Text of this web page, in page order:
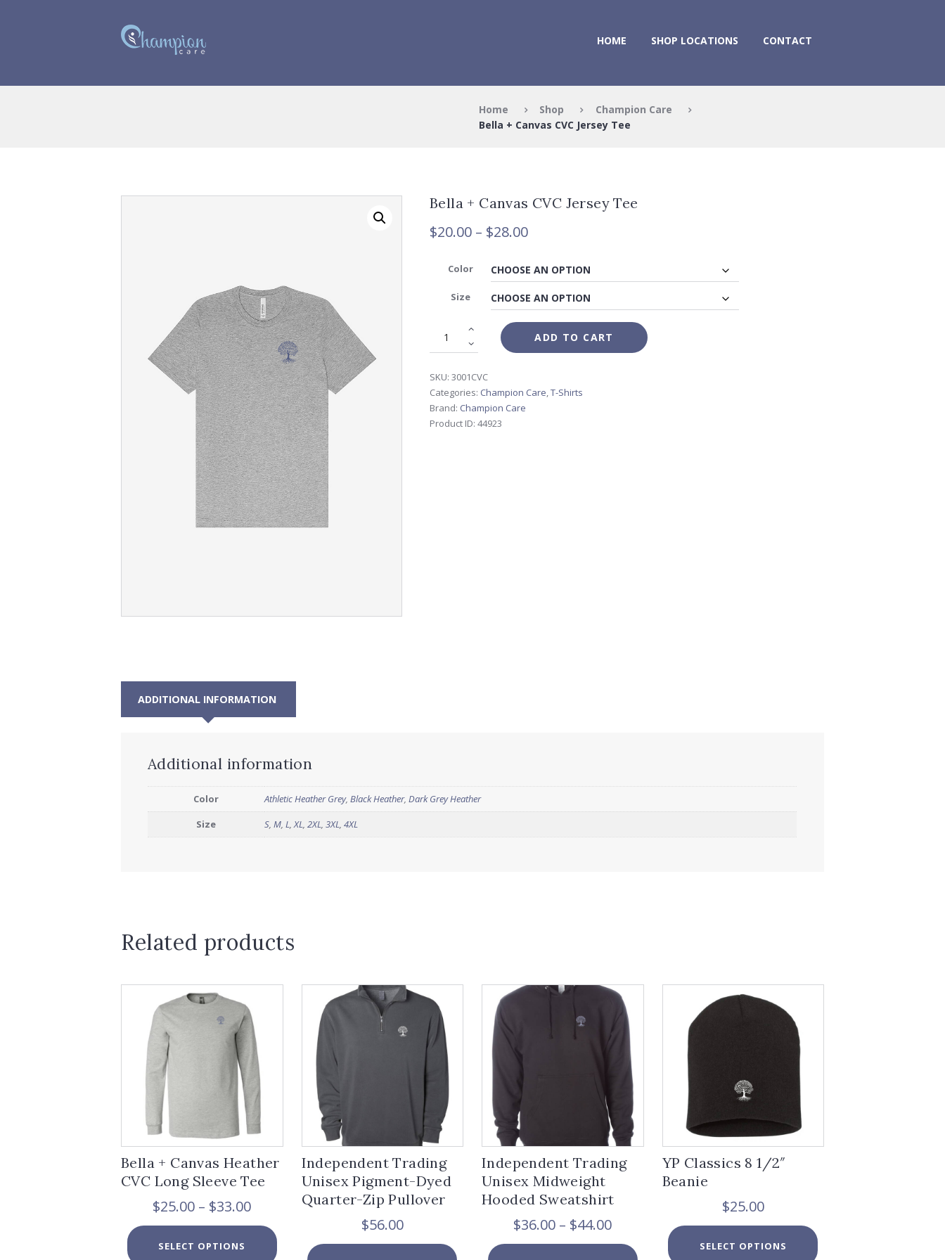
HOME SHOP LOCATIONS CONTACT
Home Shop
Champion Care
Bella + Canvas CVC Jersey Tee
Bella + Canvas CVC Jersey Tee
$20.00 – $28.00Price
$20.00
through
$28.00
Color
Size
ADD TO CART
SKU: 3001CVC
Categories: Champion Care,T-Shirts
Brand: Champion Care
Product ID: 44923
ADDITIONAL INFORMATION
Additional information
Color Athletic Heather Grey,Black Heather,Dark Grey Heather
Size
S,M,L,XL,2XL,3XL,4XL
Related products
Bella + Canvas Heather
CVC Long Sleeve Tee
$25.00 – $33.00Price
range:
$25.00
through
SELECT OPTIONS
Independent Trading
Unisex Pigment-Dyed
Quarter-Zip Pullover
$56.00
Independent Trading
Unisex Midweight
Hooded Sweatshirt
$36.00 – $44.00Price
range:
$36.00
YP Classics 8 1/2″
Beanie
$25.00
SELECT OPTIONS